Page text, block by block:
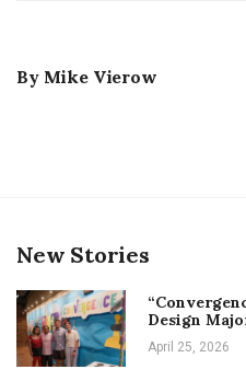
By Mike Vierow
New Stories
Design
April 25, 2026